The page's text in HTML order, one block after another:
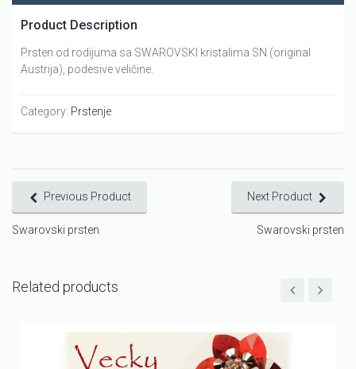
Product Description
Prsten od rodijuma sa SWAROVSKI kristalima SN (original
Austrija), podesive veličine.
Category: Prstenje
Previous Product
Swarovski prsten
Next Product
Swarovski prsten
Related products